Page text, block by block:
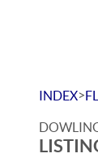
INDEX>FL